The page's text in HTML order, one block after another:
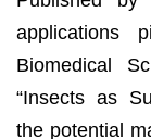
applications
Biomedical
“Insects as
the potential